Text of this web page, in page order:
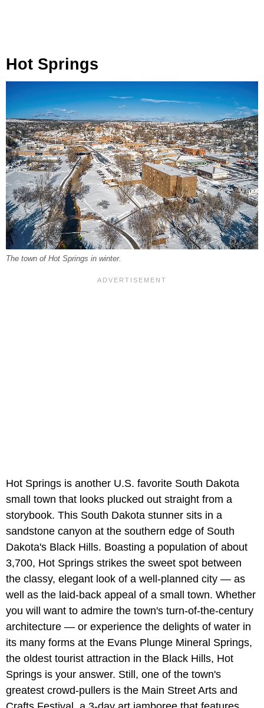
Hot Springs
The town of Hot Springs in winter.
Hot Springs is another U.S. favorite South Dakota
small town that looks plucked out straight from a
storybook. This South Dakota stunner sits in a
sandstone canyon at the southern edge of South
Dakota's Black Hills. Boasting a population of about
3,700, Hot Springs strikes the sweet spot between
the classy, elegant look of a well-planned city — as
well as the laid-back appeal of a small town. Whether
you will want to admire the town's turn-of-the-century
architecture — or experience the delights of water in
its many forms at the Evans Plunge Mineral Springs,
the oldest tourist attraction in the Black Hills, Hot
Springs is your answer. Still, one of the town's
greatest crowd-pullers is the Main Street Arts and